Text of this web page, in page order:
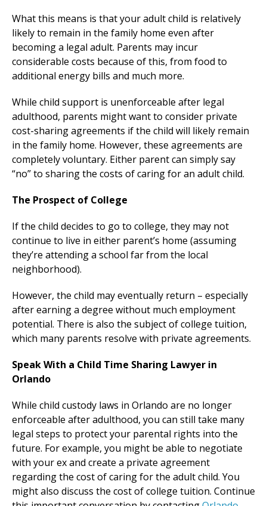
What this means is that your adult child is relatively
likely to remain in the family home even after
becoming a legal adult. Parents may incur
considerable costs because of this, from food to
additional energy bills and much more.
While child support is unenforceable after legal
adulthood, parents might want to consider private
cost-sharing agreements if the child will likely remain
in the family home. However, these agreements are
completely voluntary. Either parent can simply say
“no” to sharing the costs of caring for an adult child.
The Prospect of College
If the child decides to go to college, they may not
continue to live in either parent’s home (assuming
they’re attending a school far from the local
neighborhood).
However, the child may eventually return – especially
after earning a degree without much employment
potential. There is also the subject of college tuition,
which many parents resolve with private agreements.
Speak With a Child Time Sharing Lawyer in
Orlando
While child custody laws in Orlando are no longer
enforceable after adulthood, you can still take many
legal steps to protect your parental rights into the
future. For example, you might be able to negotiate
with your ex and create a private agreement
regarding the cost of caring for the adult child. You
might also discuss the cost of college tuition. Continue